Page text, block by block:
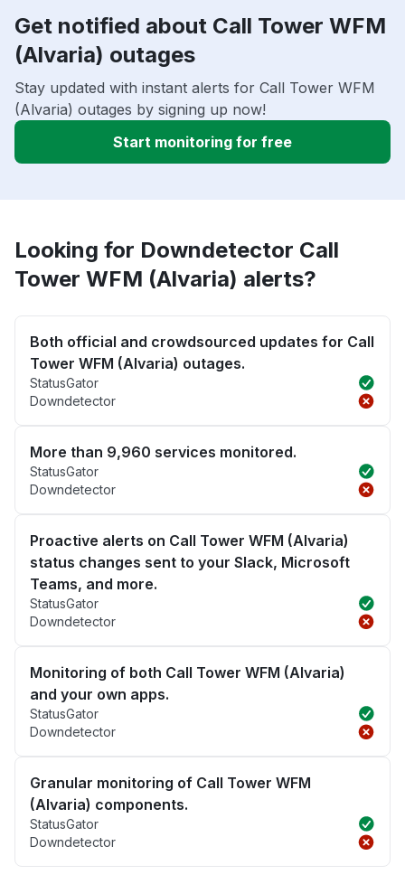
Get notified about Call Tower WFM
(Alvaria) outages
Stay updated with instant alerts for Call Tower WFM
(Alvaria) outages by signing up now!
Start monitoring for free
Looking for Downdetector Call
Tower WFM (Alvaria) alerts?
Both official and crowdsourced updates for Call
Tower WFM (Alvaria) outages.
StatusGator
Downdetector
More than 9,960 services monitored.
StatusGator
Downdetector
Proactive alerts on Call Tower WFM (Alvaria)
status changes sent to your Slack, Microsoft
Teams, and more.
StatusGator
Downdetector
Monitoring of both Call Tower WFM (Alvaria)
and your own apps.
StatusGator
Downdetector
Granular monitoring of Call Tower WFM
(Alvaria) components.
StatusGator
Downdetector